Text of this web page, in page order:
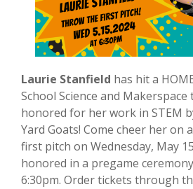
Laurie Stanfield has hit a
School Science and
honored for her work in STEM
Yard Goats! Come cheer her on
first pitch on Wednesday, May
honored in a pregame
6:30pm. Order tickets through